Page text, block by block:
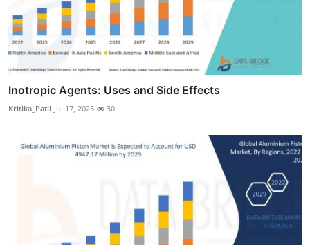
Inotropic Agents: Uses and Side Effects
Kritika_Patil Jul 17, 2025 30